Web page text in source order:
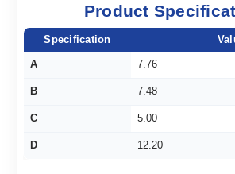
Product
Specification
A 7.76
B 7.48
C 5.00
D 12.20